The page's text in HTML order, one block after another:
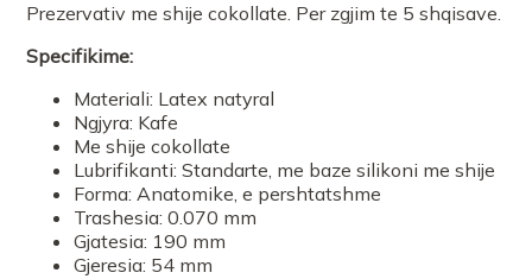
Prezervativ me shije cokollate. Per zgjim te 5 shqisave.
Specifikime:
Materiali: Latex natyral
Ngjyra: Kafe
Me shije cokollate
Lubrifikanti: Standarte, me baze silikoni me shije
Forma: Anatomike, e pershtatshme
Trashesia: 0.070 mm
Gjatesia: 190 mm
Gjeresia: 54 mm